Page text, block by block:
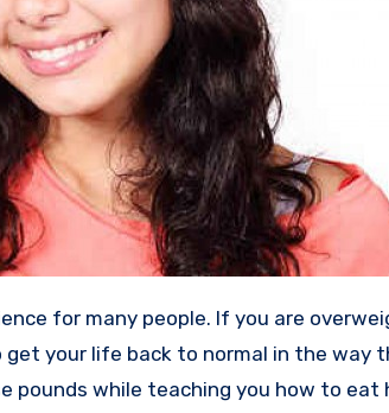
your life back to normal in the way
pounds while teaching you how to